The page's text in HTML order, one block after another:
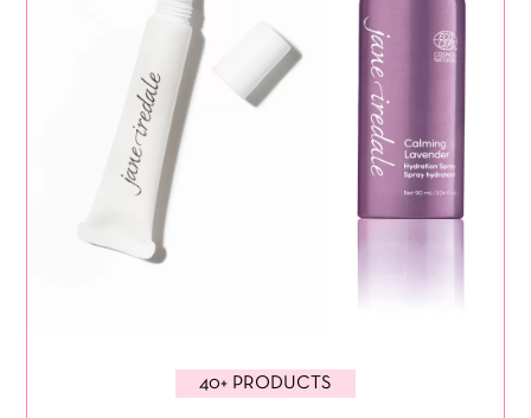
40+ PRODUCTS